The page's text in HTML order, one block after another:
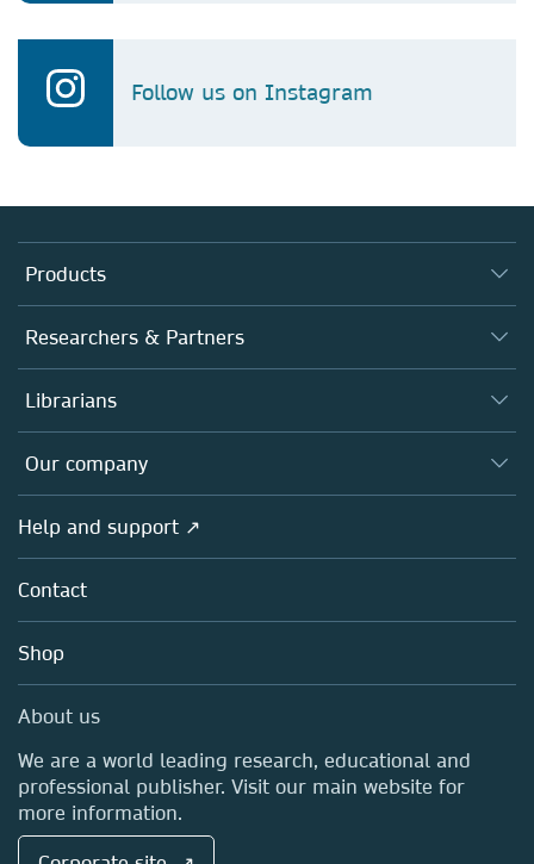
Follow us on Instagram
Products
Journals
Books
Platforms
Researchers & Partners
Authors
Editors
Open science
Policies
Librarians
Overview
Products
Licensing
Blog
Sales and account contacts
Our company
Overview
About us
Careers
Media Centre
Locations & Contact
Help and support ↗
Contact
Shop
About us
We are a world leading research, educational and
professional publisher. Visit our main website for
more information.